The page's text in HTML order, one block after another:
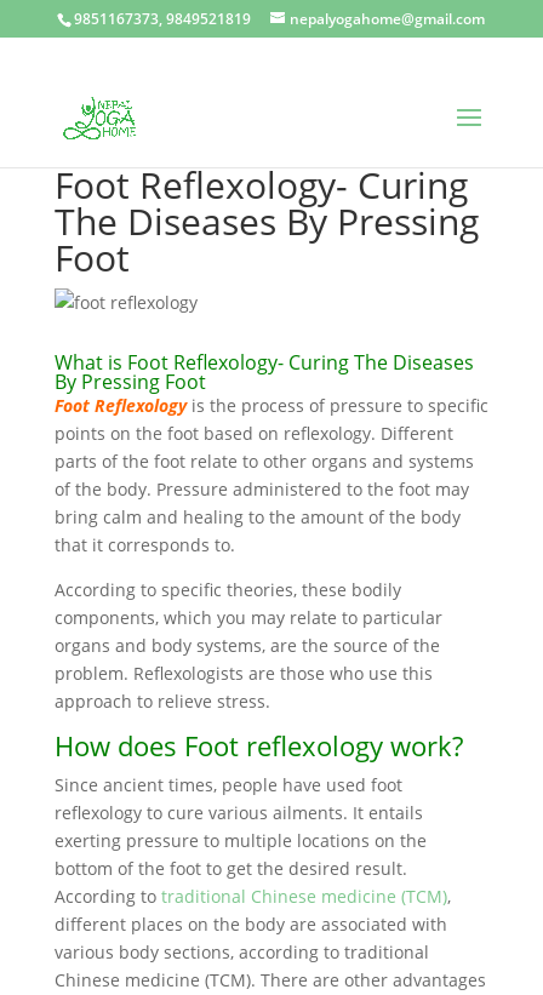
9851167373, 9849521819 nepalyogahome@gmail.com
Foot Reflexology- Curing
The Diseases By Pressing
Foot
What is Foot Reflexology- Curing The Diseases
By Pressing Foot
Foot Reflexologyis the process of pressure to specific
points on the foot based on reflexology. Different
parts of the foot relate to other organs and systems
of the body. Pressure administered to the foot may
bring calm and healing to the amount of the body
that it corresponds to.
According to specific theories, these bodily
components, which you may relate to particular
organs and body systems, are the source of the
problem. Reflexologists are those who use this
approach to relieve stress.
How does Foot reflexology work?
Since ancient times, people have used foot
reflexology to cure various ailments. It entails
exerting pressure to multiple locations on the
bottom of the foot to get the desired result.
According to traditional Chinese medicine (TCM),
different places on the body are associated with
various body sections, according to traditional
Chinese medicine (TCM). There are other advantages